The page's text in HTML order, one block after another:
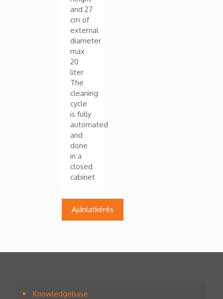
and 27
cm of
external
diameter
max
20
liter
The
cleaning
cycle
is fully
automated
and
done
in a
closed
cabinet
Ajánlatkérés
Knowledgebase